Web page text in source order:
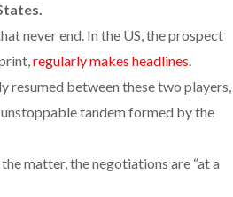
never end. In the US, the prospect
regularly makes headlines.
resumed between these two players,
tandem formed by the
matter, the negotiations are “at a